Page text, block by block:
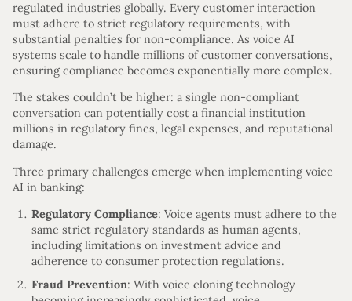
regulated industries globally. Every customer interaction
must adhere to strict regulatory requirements, with
substantial penalties for non-compliance. As voice AI
systems scale to handle millions of customer conversations,
ensuring compliance becomes exponentially more complex.
The stakes couldn’t be higher: a single non-compliant
conversation can potentially cost a financial institution
millions in regulatory fines, legal expenses, and reputational
damage.
Three primary challenges emerge when implementing voice
AI in banking:
Regulatory Compliance: Voice agents must adhere to the
same strict regulatory standards as human agents,
including limitations on investment advice and
adherence to consumer protection regulations.
Fraud Prevention: With voice cloning technology